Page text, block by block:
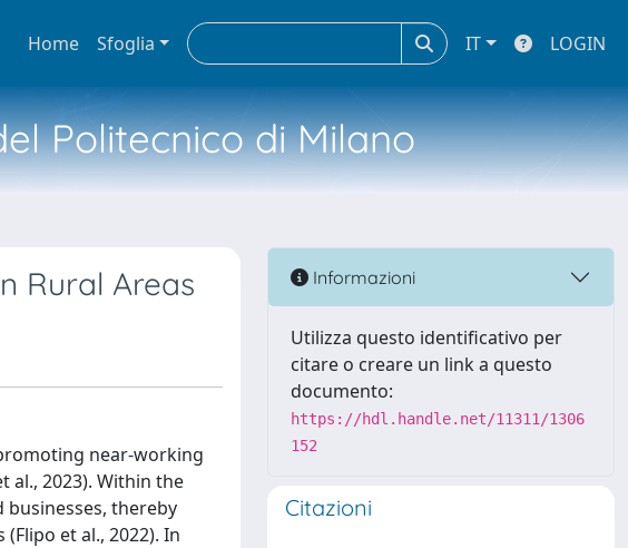
Home Sfoglia IT LOGIN
Politecnico di Milano
Rural Areas
near-working
al., 2023). Within the
businesses, thereby
et al., 2022). In
Informazioni
Utilizza questo identificativo per
citare o creare un link a questo
documento:
https://hdl.handle.net/11311/1306
152
Citazioni